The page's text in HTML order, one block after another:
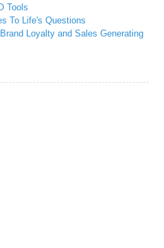
Tools
To Life's Questions
Loyalty and Sales Generating